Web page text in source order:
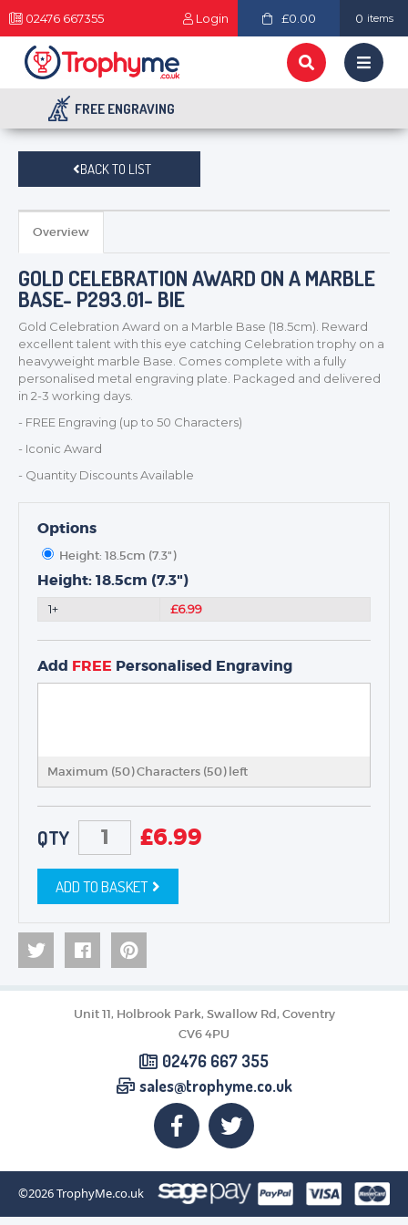
02476 667355 Login £0.00 0 items
FREE ENGRAVING
MEDALS & RIBBONS
BADGES
CORPORATE
DANCE
NEXT DAY TROPHIES &
MEDALS
BACK TO LIST
Overview
GOLD CELEBRATION AWARD ON A MARBLE
BASE- P293.01- BIE
Gold Celebration Award on a Marble Base (18.5cm). Reward
excellent talent with this eye catching Celebration trophy on a
heavyweight marble Base. Comes complete with a fully
personalised metal engraving plate. Packaged and delivered
in 2-3 working days.
- FREE Engraving (up to 50 Characters)
- Iconic Award
- Quantity Discounts Available
Options
Height: 18.5cm (7.3")
Height: 18.5cm (7.3")
1+ £6.99
Add FREE Personalised Engraving
Maximum (50) Characters (50) left
QTY £6.99
ADD TO BASKET
Unit 11, Holbrook Park, Swallow Rd, Coventry
CV6 4PU
02476 667 355
sales@trophyme.co.uk
©2026TrophyMe.co.uk